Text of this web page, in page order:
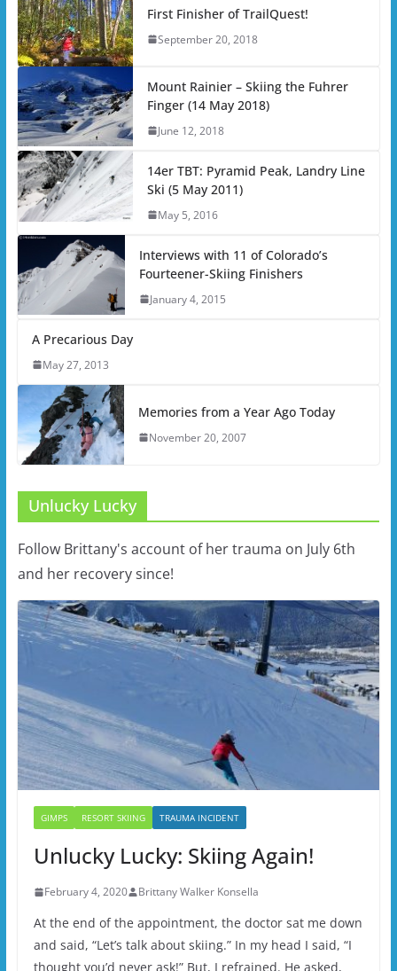
First Finisher of TrailQuest!
September 20, 2018
Mount Rainier – Skiing the Fuhrer
Finger (14 May 2018)
June 12, 2018
14er TBT: Pyramid Peak, Landry Line
Ski (5 May 2011)
May 5, 2016
Interviews with 11 of Colorado’s
Fourteener-Skiing Finishers
January 4, 2015
A Precarious Day
May 27, 2013
Memories from a Year Ago Today
November 20, 2007
Unlucky Lucky
Follow Brittany's account of her trauma on July 6th
and her recovery since!
GIMPS RESORT SKIING TRAUMA INCIDENT
Unlucky Lucky: Skiing Again!
February 4, 2020 Brittany Walker Konsella
At the end of the appointment, the doctor sat me down
and said, “Let’s talk about skiing.” In my head I said, “I
thought you’d never ask!” But, I refrained. He asked,